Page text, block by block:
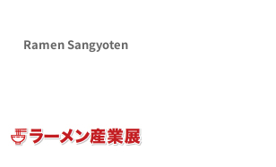
Ramen Sangyoten